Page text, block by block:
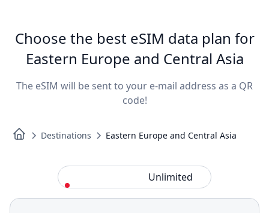
Choose the best eSIM data plan for
Eastern Europe and Central Asia
The eSIM will be sent to your e-mail address as a QR
code!
Destinations Eastern Europe and Central Asia
Unlimited